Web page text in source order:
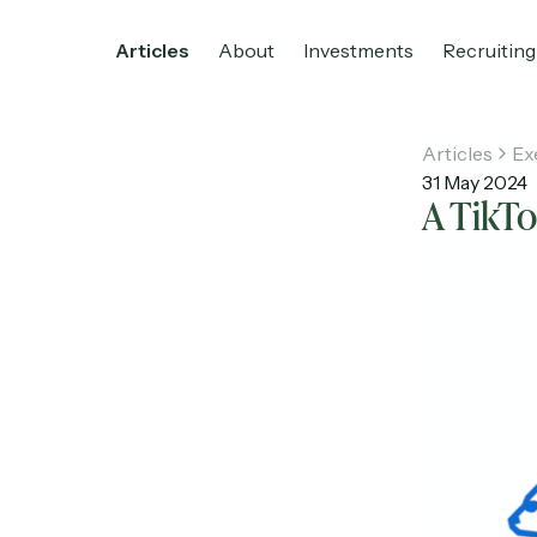
Articles About Investments Recruiting
Investments
Articles
31 May 2024
A